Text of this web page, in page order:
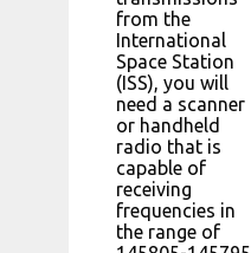
from the
International
Space Station
(ISS), you will
need a scanner
or handheld
radio that is
capable of
receiving
frequencies in
the range of